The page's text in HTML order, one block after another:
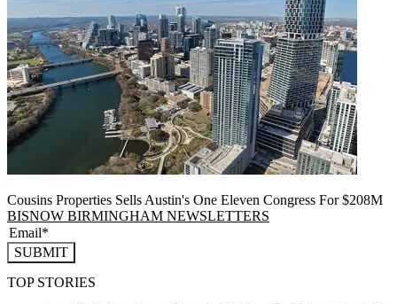
Cousins Properties Sells Austin's One Eleven Congress For $208M
BISNOW BIRMINGHAM NEWSLETTERS
SUBMIT
TOP STORIES